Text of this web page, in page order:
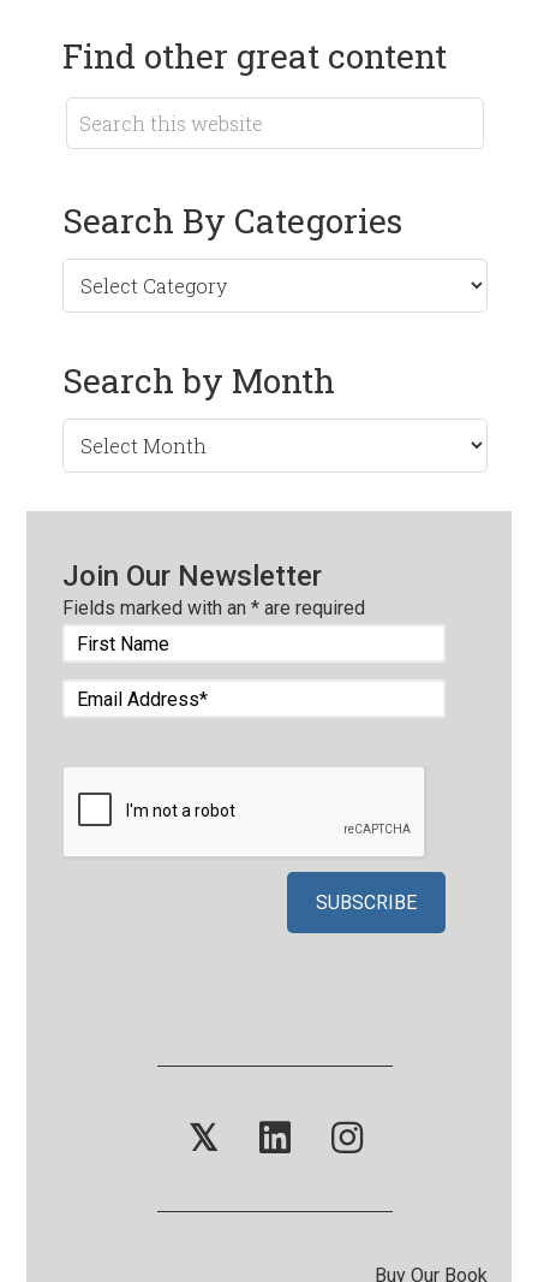
Find other great content
Search By Categories
Search by Month
Search
by
Join Our Newsletter
Fields marked with an* are required
𝕏
Buy Our Book